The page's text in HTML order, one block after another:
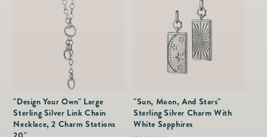
"Design Your Own" Large
Sterling Silver Link Chain
Necklace, 2 Charm Stations
"Sun, Moon, And Stars"
Sterling Silver Charm With
White Sapphires